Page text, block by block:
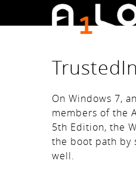
On Windows 7,
members of the
5th Edition, the
the boot path by
well.